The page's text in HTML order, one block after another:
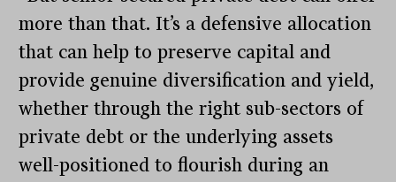
more than that. It’s a defensive allocation
that can help to preserve capital and
provide genuine diversification and yield,
whether through the right sub-sectors of
private debt or the underlying assets
well-positioned to flourish during an